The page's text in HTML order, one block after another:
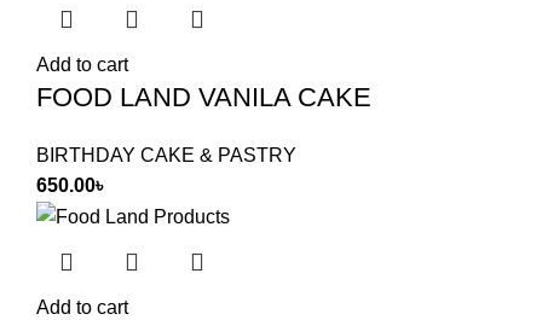
Add to cart
FOOD LAND VANILA CAKE
BIRTHDAY CAKE & PASTRY
650.00৳
Add to cart